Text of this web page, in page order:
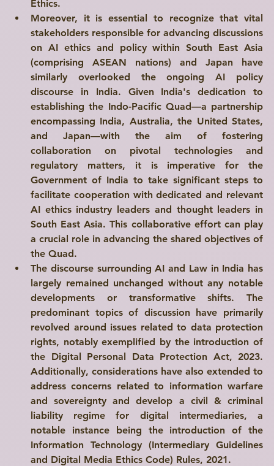
Ethics.
Moreover, it is essential to recognize that vital
stakeholders responsible for advancing discussions
on AI ethics and policy within South East Asia
(comprising ASEAN nations) and Japan have
similarly overlooked the ongoing AI policy
discourse in India. Given India's dedication to
establishing the Indo-Pacific Quad—a partnership
encompassing India, Australia, the United States,
and Japan—with the aim of fostering
collaboration on pivotal technologies and
regulatory matters, it is imperative for the
Government of India to take significant steps to
facilitate cooperation with dedicated and relevant
AI ethics industry leaders and thought leaders in
South East Asia. This collaborative effort can play
a crucial role in advancing the shared objectives of
the Quad.
The discourse surrounding AI and Law in India has
largely remained unchanged without any notable
developments or transformative shifts. The
predominant topics of discussion have primarily
revolved around issues related to data protection
rights, notably exemplified by the introduction of
the Digital Personal Data Protection Act, 2023.
Additionally, considerations have also extended to
address concerns related to information warfare
and sovereignty and develop a civil & criminal
liability regime for digital intermediaries, a
Information Technology (Intermediary Guidelines
and Digital Media Ethics Code) Rules, 2021.